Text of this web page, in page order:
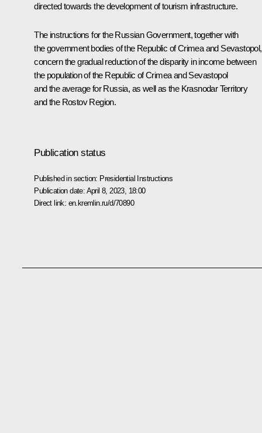
directed towards the development of tourism infrastructure.
The instructions for the Russian Government, together with
the government bodies of the Republic of Crimea and Sevastopol,
concern the gradual reduction of the disparity in income between
the population of the Republic of Crimea and Sevastopol
and the average for Russia, as well as the Krasnodar Territory
and the Rostov Region.
Publication status
Published in section: Presidential Instructions
Publication date: April 8, 2023, 18:00
Direct link: en.kremlin.ru/d/70890